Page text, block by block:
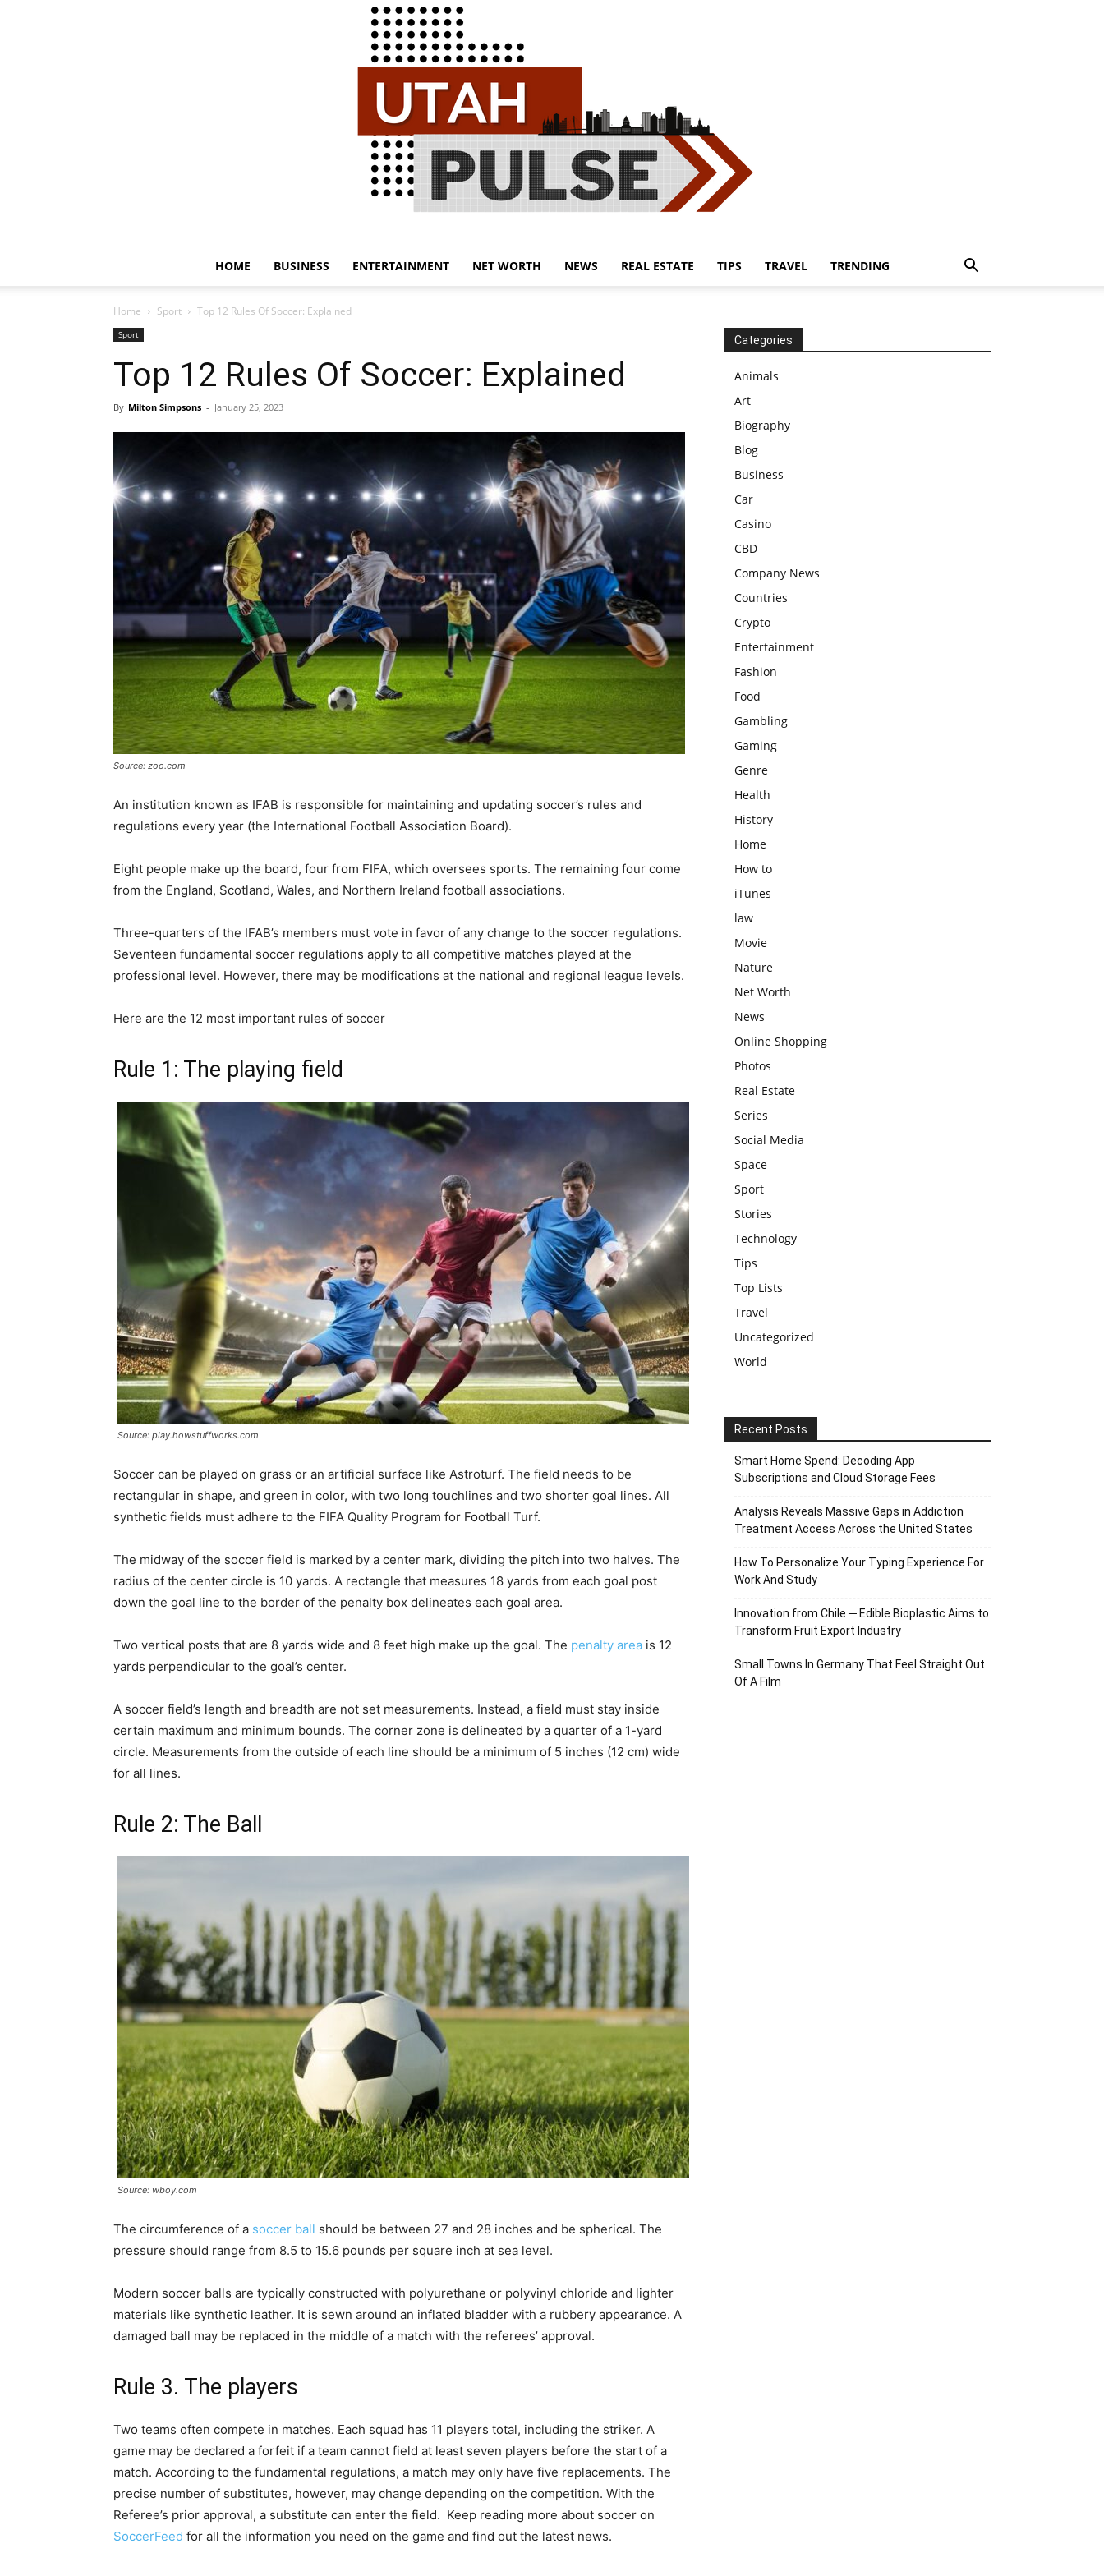
HOME BUSINESS ENTERTAINMENT NET WORTH NEWS REAL ESTATE TIPS TRAVEL TRENDING
Home Sport Top 12 Rules Of Soccer: Explained
Sport
Top 12 Rules Of Soccer: Explained
By Milton Simpsons - January 25, 2023
Source: zoo.com
An institution known as IFAB is responsible for maintaining and updating soccer’s rules and
regulations every year (the International Football Association Board).
Eight people make up the board, four from FIFA, which oversees sports. The remaining four come
from the England, Scotland, Wales, and Northern Ireland football associations.
Three-quarters of the IFAB’s members must vote in favor of any change to the soccer regulations.
Seventeen fundamental soccer regulations apply to all competitive matches played at the
professional level. However, there may be modifications at the national and regional league levels.
Here are the 12 most important rules of soccer
Rule 1: The playing field
Source: play.howstuffworks.com
Soccer can be played on grass or an artificial surface like Astroturf. The field needs to be
rectangular in shape, and green in color, with two long touchlines and two shorter goal lines. All
synthetic fields must adhere to the FIFA Quality Program for Football Turf.
The midway of the soccer field is marked by a center mark, dividing the pitch into two halves. The
radius of the center circle is 10 yards. A rectangle that measures 18 yards from each goal post
down the goal line to the border of the penalty box delineates each goal area.
Two vertical posts that are 8 yards wide and 8 feet high make up the goal. The penalty area is 12
yards perpendicular to the goal’s center.
A soccer field’s length and breadth are not set measurements. Instead, a field must stay inside
certain maximum and minimum bounds. The corner zone is delineated by a quarter of a 1-yard
circle. Measurements from the outside of each line should be a minimum of 5 inches (12 cm) wide
for all lines.
Rule 2: The Ball
Source: wboy.com
The circumference of a soccer ball should be between 27 and 28 inches and be spherical. The
pressure should range from 8.5 to 15.6 pounds per square inch at sea level.
Modern soccer balls are typically constructed with polyurethane or polyvinyl chloride and lighter
materials like synthetic leather. It is sewn around an inflated bladder with a rubbery appearance. A
damaged ball may be replaced in the middle of a match with the referees’ approval.
Rule 3. The players
Two teams often compete in matches. Each squad has 11 players total, including the striker. A
game may be declared a forfeit if a team cannot field at least seven players before the start of a
match. According to the fundamental regulations, a match may only have five replacements. The
precise number of substitutes, however, may change depending on the competition. With the
Referee’s prior approval, a substitute can enter the field. Keep reading more about soccer on
SoccerFeed for all the information you need on the game and find out the latest news.
Categories
Animals
Art
Biography
Blog
Business
Car
Casino
CBD
Company News
Countries
Crypto
Entertainment
Fashion
Food
Gambling
Gaming
Genre
Health
History
Home
How to
iTunes
law
Movie
Nature
Net Worth
News
Online Shopping
Photos
Real Estate
Series
Social Media
Space
Sport
Stories
Technology
Tips
Top Lists
Travel
Uncategorized
World
Recent Posts
Smart Home Spend: Decoding App
Subscriptions and Cloud Storage Fees
Analysis Reveals Massive Gaps in Addiction
Treatment Access Across the United States
How To Personalize Your Typing Experience For
Work And Study
Innovation from Chile ─ Edible Bioplastic Aims to
Transform Fruit Export Industry
Small Towns In Germany That Feel Straight Out
Of A Film